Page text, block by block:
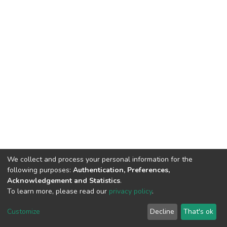
DSpace software copyright © 2002-2026 LYRASIS
End User Agreement
We collect and process your personal information for the
following purposes: Authentication, Preferences,
Acknowledgement and Statistics.
To learn more, please read our privacy policy.
Customize Decline That's ok